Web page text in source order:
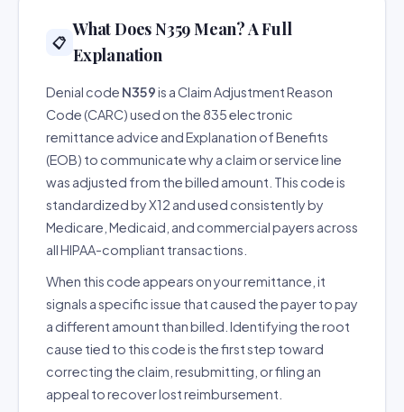
📋
What Does N359 Mean? A Full
Explanation
Denial code N359is a Claim Adjustment Reason
Code (CARC) used on the 835 electronic
remittance advice and Explanation of Benefits
(EOB) to communicate why a claim or service line
was adjusted from the billed amount. This code is
standardized by X12 and used consistently by
Medicare, Medicaid, and commercial payers across
all HIPAA-compliant transactions.
When this code appears on your remittance, it
signals a specific issue that caused the payer to pay
a different amount than billed. Identifying the root
cause tied to this code is the first step toward
correcting the claim, resubmitting, or filing an
appeal to recover lost reimbursement.